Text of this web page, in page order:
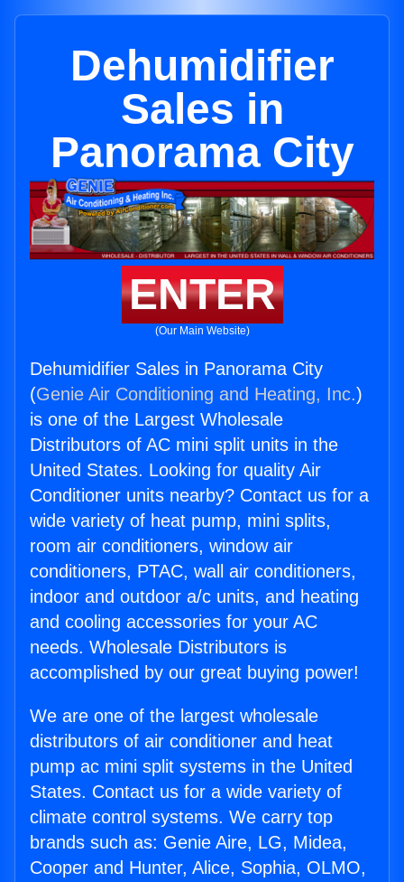
Dehumidifier
Sales in
Panorama City
ENTER
(Our Main Website)
Dehumidifier Sales in Panorama City
(Genie Air Conditioning and Heating, Inc.)
is one of the Largest Wholesale
Distributors of AC mini split units in the
United States. Looking for quality Air
Conditioner units nearby? Contact us for a
wide variety of heat pump, mini splits,
room air conditioners, window air
conditioners, PTAC, wall air conditioners,
indoor and outdoor a/c units, and heating
and cooling accessories for your AC
needs. Wholesale Distributors is
accomplished by our great buying power!
We are one of the largest wholesale
distributors of air conditioner and heat
pump ac mini split systems in the United
States. Contact us for a wide variety of
climate control systems. We carry top
brands such as: Genie Aire, LG, Midea,
Cooper and Hunter, Alice, Sophia, OLMO,